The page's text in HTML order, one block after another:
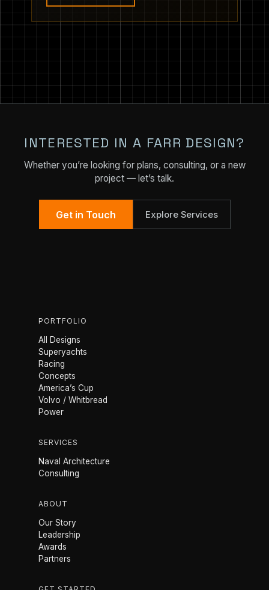
INTERESTED IN A FARR DESIGN?
Whether you’re looking for plans, consulting, or a new
project — let’s talk.
Get in Touch Explore Services
PORTFOLIO
All Designs
Superyachts
Racing
Concepts
America’s Cup
Volvo / Whitbread
Power
SERVICES
Naval Architecture
Consulting
ABOUT
Our Story
Leadership
Awards
Partners